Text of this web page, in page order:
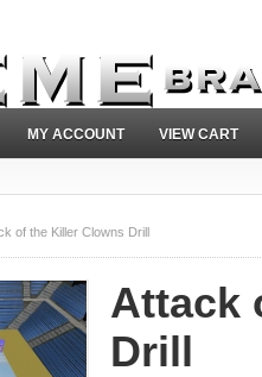
MY ACCOUNT VIEW CART
of the Killer Clowns Drill
Attack
Drill